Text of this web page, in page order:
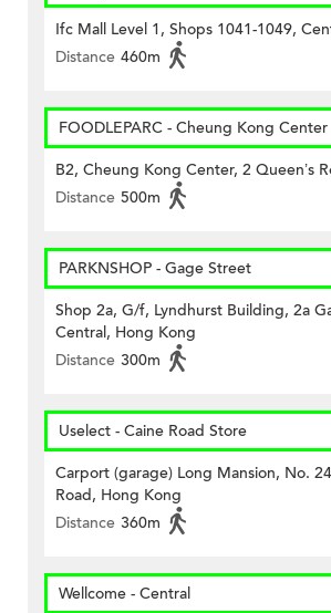
Ifc Mall Level 1, Shops 1041-1049,
Distance 460m
FOODLEPARC - Cheung Kong Center
B2, Cheung Kong Center, 2 Queen’s
Distance 500m
PARKNSHOP - Gage Street
Shop 2a, G/f, Lyndhurst Building, 2a
Central, Hong Kong
Distance 300m
Uselect - Caine Road Store
Carport (garage) Long Mansion, No.
Road, Hong Kong
Distance 360m
Wellcome - Central